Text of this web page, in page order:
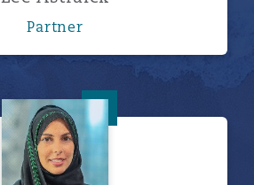
Partner
Lamisse Bajunaid